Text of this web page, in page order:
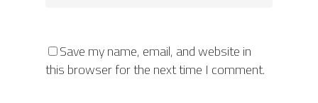
Save my name, email, and website in
this browser for the next time I comment.